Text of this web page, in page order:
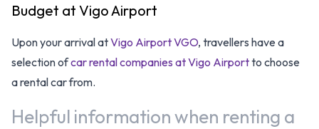
Budget at Vigo Airport
Upon your arrival atVigo Airport VGO, travellers have a
selection ofcar rental companies at Vigo Airportto choose
a rental car from.
Helpful information when renting a